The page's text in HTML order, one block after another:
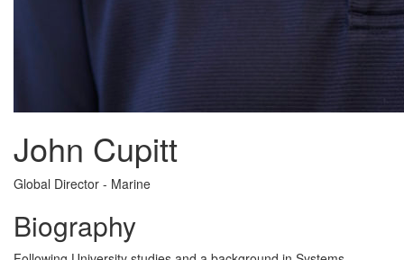
John Cupitt
Global Director - Marine
Biography